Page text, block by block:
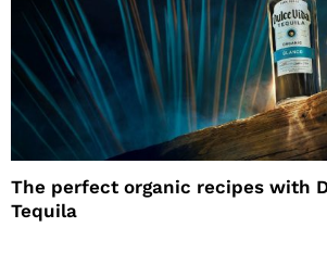
The perfect organic recipes with
Tequila